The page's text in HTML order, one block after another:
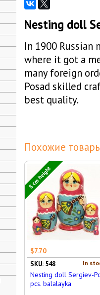
Nesting doll
In 1900
where it got a
many foreign
Posad skilled
best quality.
Похожие
8 cm height
$7.70
In
SKU: 548
Nesting doll Sergiev-
pcs. balalayka